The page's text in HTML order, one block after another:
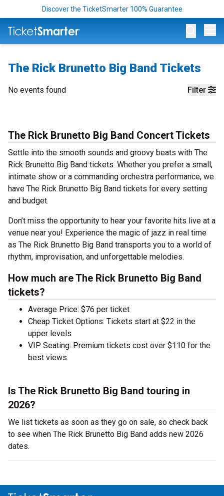
Discover the TicketSmarter 100% Guarantee
The Rick Brunetto Big Band Tickets
Filter
No events found
The Rick Brunetto Big Band Concert Tickets
Settle into the smooth sounds and groovy beats with The
Rick Brunetto Big Band tickets. Whether you prefer a small,
intimate show or a commanding orchestra performance, we
have The Rick Brunetto Big Band tickets for every setting
and budget.
Don’t miss the opportunity to hear your favorite hits live at a
venue near you! Experience the magic of jazz in real time
as The Rick Brunetto Big Band transports you to a world of
rhythm, improvisation, and unforgettable melodies.
How much are The Rick Brunetto Big Band
tickets?
Average Price: $76 per ticket
Cheap Ticket Options: Tickets start at $22 in the
upper levels
VIP Seating: Premium tickets cost over $110 for the
best views
Is The Rick Brunetto Big Band touring in
2026?
We list tickets as soon as they go on sale, so check back
to see when The Rick Brunetto Big Band adds new 2026
dates.